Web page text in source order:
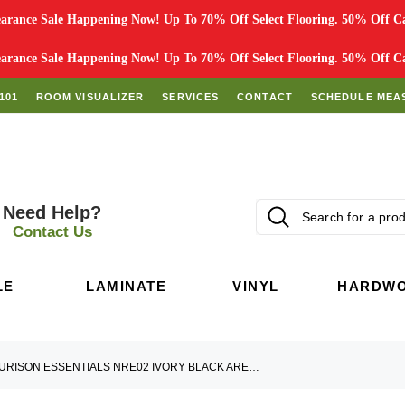
Sale Happening Now! Up To 70% Off Select Flooring. 50% Off
Sale Happening Now! Up To 70% Off Select Flooring. 50% Off
ROOM VISUALIZER SERVICES CONTACT SCHEDULE
Need Help?
Contact Us
LAMINATE VINYL
NOURISON ESSENTIALS NRE02 IVORY BLACK AREA RUG